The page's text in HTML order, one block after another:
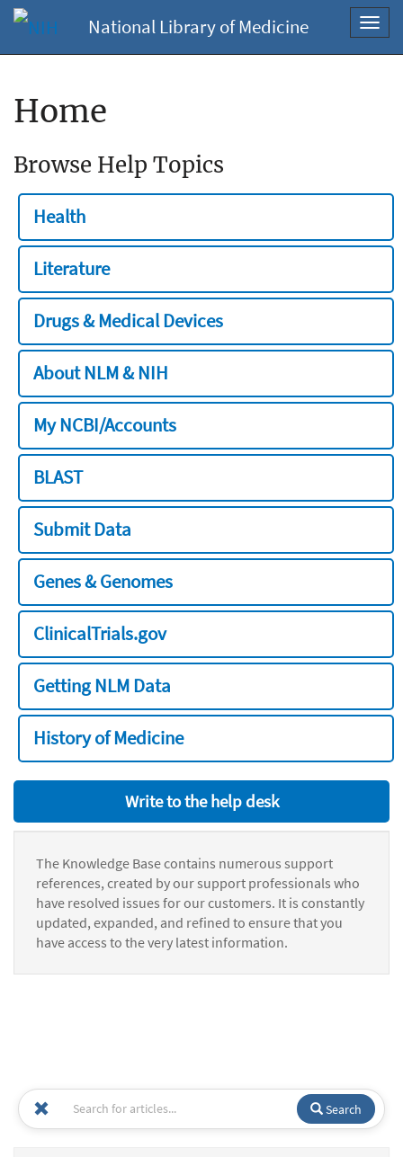
National Library of Medicine
Home
Browse Help Topics
Health
Literature
Drugs & Medical Devices
About NLM & NIH
My NCBI/Accounts
BLAST
Submit Data
Genes & Genomes
ClinicalTrials.gov
Getting NLM Data
History of Medicine
Write to the help desk
The Knowledge Base contains numerous support
references, created by our support professionals who
have resolved issues for our customers. It is constantly
updated, expanded, and refined to ensure that you
have access to the very latest information.
Search